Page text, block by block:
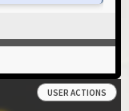
USER ACTIONS